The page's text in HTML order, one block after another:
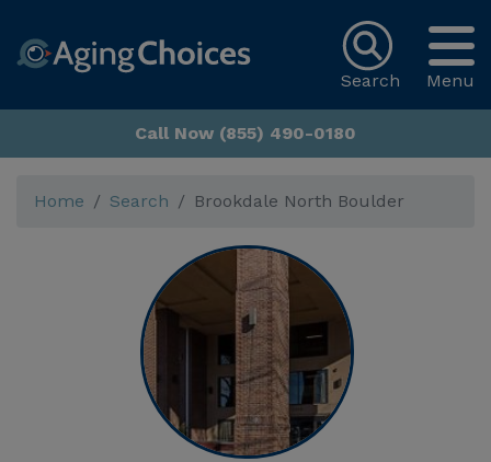
Menu
Search
Call Now (855) 490-0180
Home Search Brookdale North Boulder